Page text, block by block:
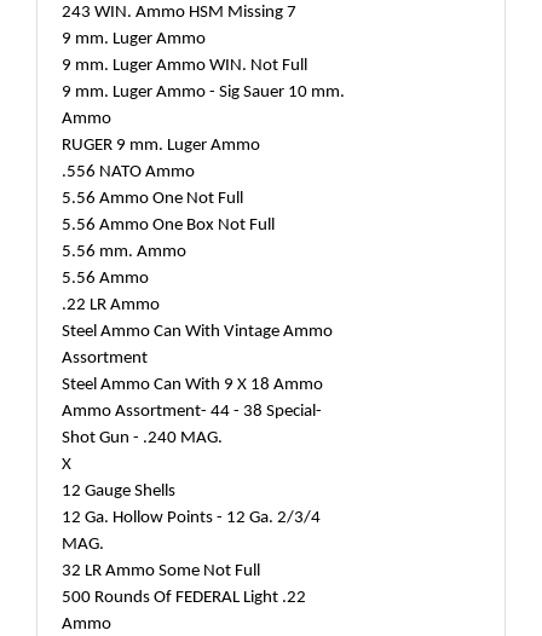
243 WIN. Ammo HSM Missing 7
9 mm. Luger Ammo
9 mm. Luger Ammo WIN. Not Full
9 mm. Luger Ammo - Sig Sauer 10 mm.
Ammo
RUGER 9 mm. Luger Ammo
.556 NATO Ammo
5.56 Ammo One Not Full
5.56 Ammo One Box Not Full
5.56 mm. Ammo
5.56 Ammo
.22 LR Ammo
Steel Ammo Can With Vintage Ammo
Assortment
Steel Ammo Can With 9 X 18 Ammo
Ammo Assortment- 44 - 38 Special-
Shot Gun - .240 MAG.
X
12 Gauge Shells
12 Ga. Hollow Points - 12 Ga. 2/3/4
MAG.
32 LR Ammo Some Not Full
500 Rounds Of FEDERAL Light .22
Ammo